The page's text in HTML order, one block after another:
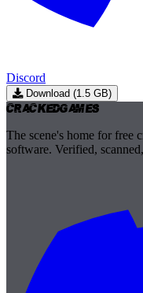
Discord
Download (1.5 GB)
CrackedGames
The scene's home for free
software. Verified,